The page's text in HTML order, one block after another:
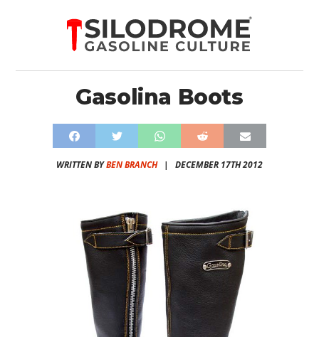
Gasolina Boots
WRITTEN BYBEN BRANCH| DECEMBER 17TH 2012